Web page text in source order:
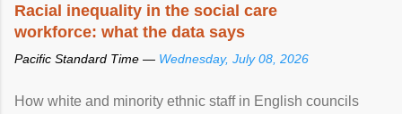
Racial inequality in the social care
workforce: what the data says
Pacific Standard Time — Wednesday, July 08, 2026
How white and minority ethnic staff in English councils